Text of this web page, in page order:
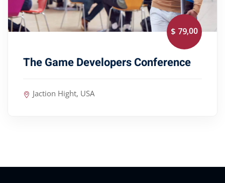
$ 79,00
The Game Developers Conference
Jaction Hight, USA